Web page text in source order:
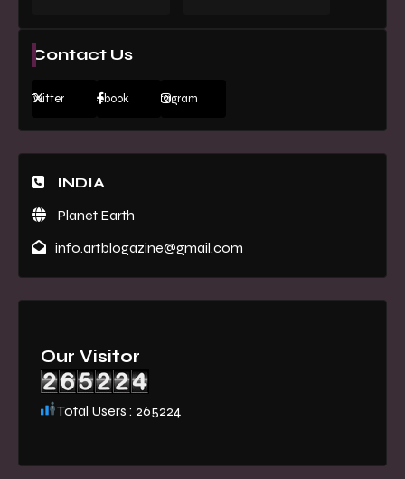
Contact Us
Twitter Facebook Instagram
INDIA
Planet Earth
info.artblogazine@gmail.com
Our Visitor
Total Users : 265224